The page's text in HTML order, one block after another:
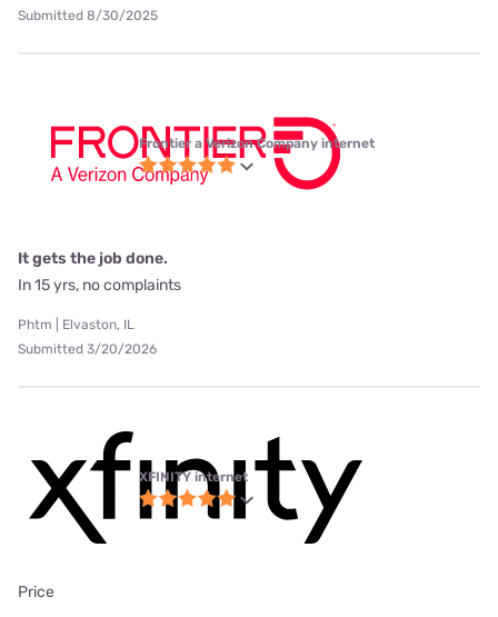
Submitted 8/30/2025
Frontier a Verizon Company internet
It gets the job done.
In 15 yrs, no complaints
Phtm | Elvaston, IL
Submitted 3/20/2026
XFINITY internet
Price